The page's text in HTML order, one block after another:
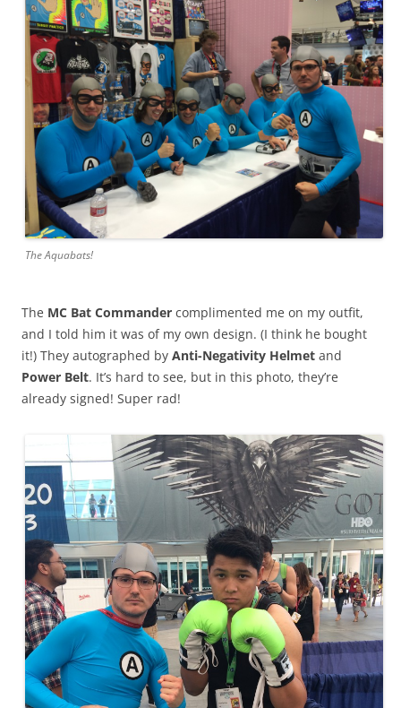
The Aquabats!
The MC Bat Commander complimented me on my outfit,
and I told him it was of my own design. (I think he bought
it!) They autographed by Anti-Negativity Helmet and
Power Belt. It’s hard to see, but in this photo, they’re
already signed! Super rad!